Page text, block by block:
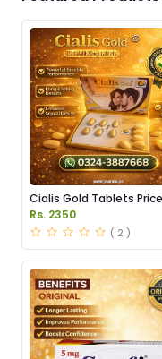
Cialis Gold Tablets
Pakistan
Rs. 2350
( 2 )